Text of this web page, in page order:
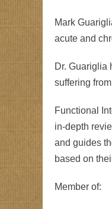
Mark
acute and
Dr. Guariglia
suffering
Functional
in-depth
and guides
based on
Member of: